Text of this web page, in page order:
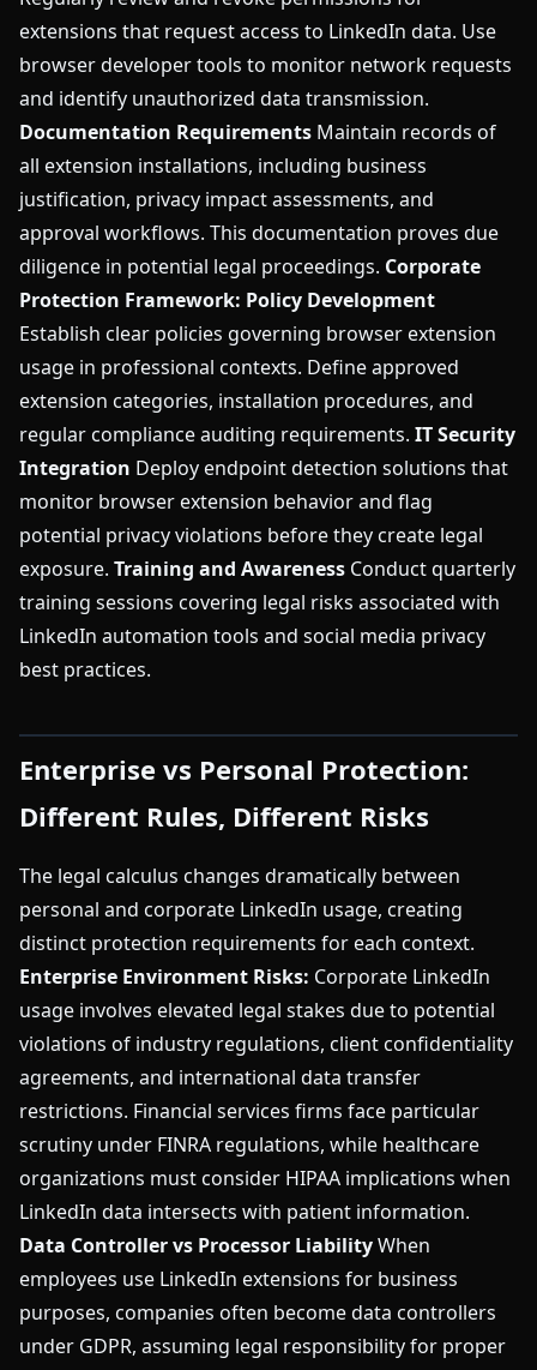
extensions that request access to LinkedIn data. Use
browser developer tools to monitor network requests
and identify unauthorized data transmission.
Documentation Requirements Maintain records of
all extension installations, including business
justification, privacy impact assessments, and
approval workflows. This documentation proves due
diligence in potential legal proceedings. Corporate
Protection Framework: Policy Development
Establish clear policies governing browser extension
usage in professional contexts. Define approved
extension categories, installation procedures, and
regular compliance auditing requirements. IT Security
Integration Deploy endpoint detection solutions that
monitor browser extension behavior and flag
potential privacy violations before they create legal
exposure. Training and Awareness Conduct quarterly
training sessions covering legal risks associated with
LinkedIn automation tools and social media privacy
best practices.
Enterprise vs Personal Protection:
Different Rules, Different Risks
The legal calculus changes dramatically between
personal and corporate LinkedIn usage, creating
distinct protection requirements for each context.
Enterprise Environment Risks: Corporate LinkedIn
usage involves elevated legal stakes due to potential
violations of industry regulations, client confidentiality
agreements, and international data transfer
restrictions. Financial services firms face particular
scrutiny under FINRA regulations, while healthcare
organizations must consider HIPAA implications when
LinkedIn data intersects with patient information.
Data Controller vs Processor LiabilityWhen
employees use LinkedIn extensions for business
purposes, companies often become data controllers
under GDPR, assuming legal responsibility for proper